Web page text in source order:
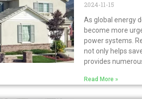
2024-11-15
As global energy
become more
power systems.
not only helps
provides
Read More »